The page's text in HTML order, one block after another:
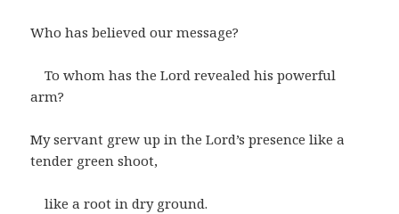
Who has believed our message?
To whom has the Lord revealed his powerful
arm?
My servant grew up in the Lord’s presence like a
tender green shoot,
like a root in dry ground.